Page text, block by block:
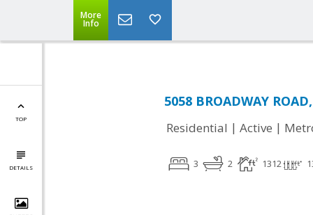
More
Info
TOP
DETAILS
5058 BROADWAY
Residential | Active |
3 2 1312